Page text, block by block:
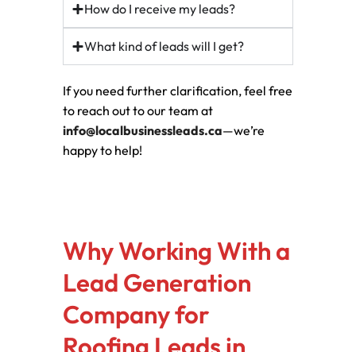
How do I receive my leads?
What kind of leads will I get?
If you need further clarification, feel free
to reach out to our team at
info@localbusinessleads.ca—we’re
happy to help!
Why Working With a
Lead Generation
Company for